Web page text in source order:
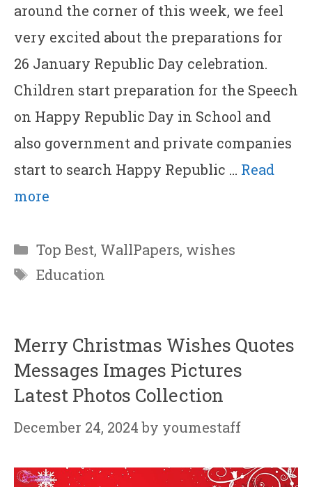
around the corner of this week, we feel
very excited about the preparations for
26 January Republic Day celebration.
Children start preparation for the Speech
on Happy Republic Day in School and
also government and private companies
start to search Happy Republic … Read
more
Categories
Top Best, WallPapers, wishes
Tags
Education
Merry Christmas Wishes Quotes
Messages Images Pictures
Latest Photos Collection
December 24, 2024 by youmestaff